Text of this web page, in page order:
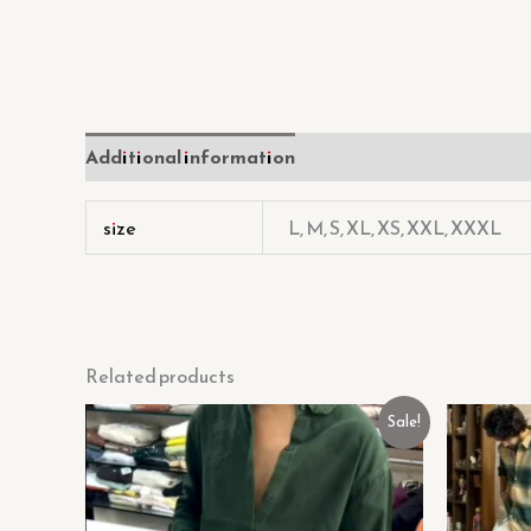
Additional information
size L, M, S, XL, XS, XXL, XXXL
Related products
Sale!
Original
price
was:
₹449.00.
Current
price
₹129.00.